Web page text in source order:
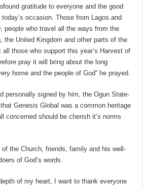
gratitude to everyone and the good
occasion. Those from Lagos.and
people who travel all the ways from the
the United Kingdom and other parts of the
those who support this year’s Harvest of
pray it will bring about the long
home and the people of God” he prayed.
personally signed by him, the Ogun State-
Genesis Global was a common heritage
concerned should be cherish it’s norms
the Church, friends, family and his well-
of God’s words.
of my heart, I want to thank everyone